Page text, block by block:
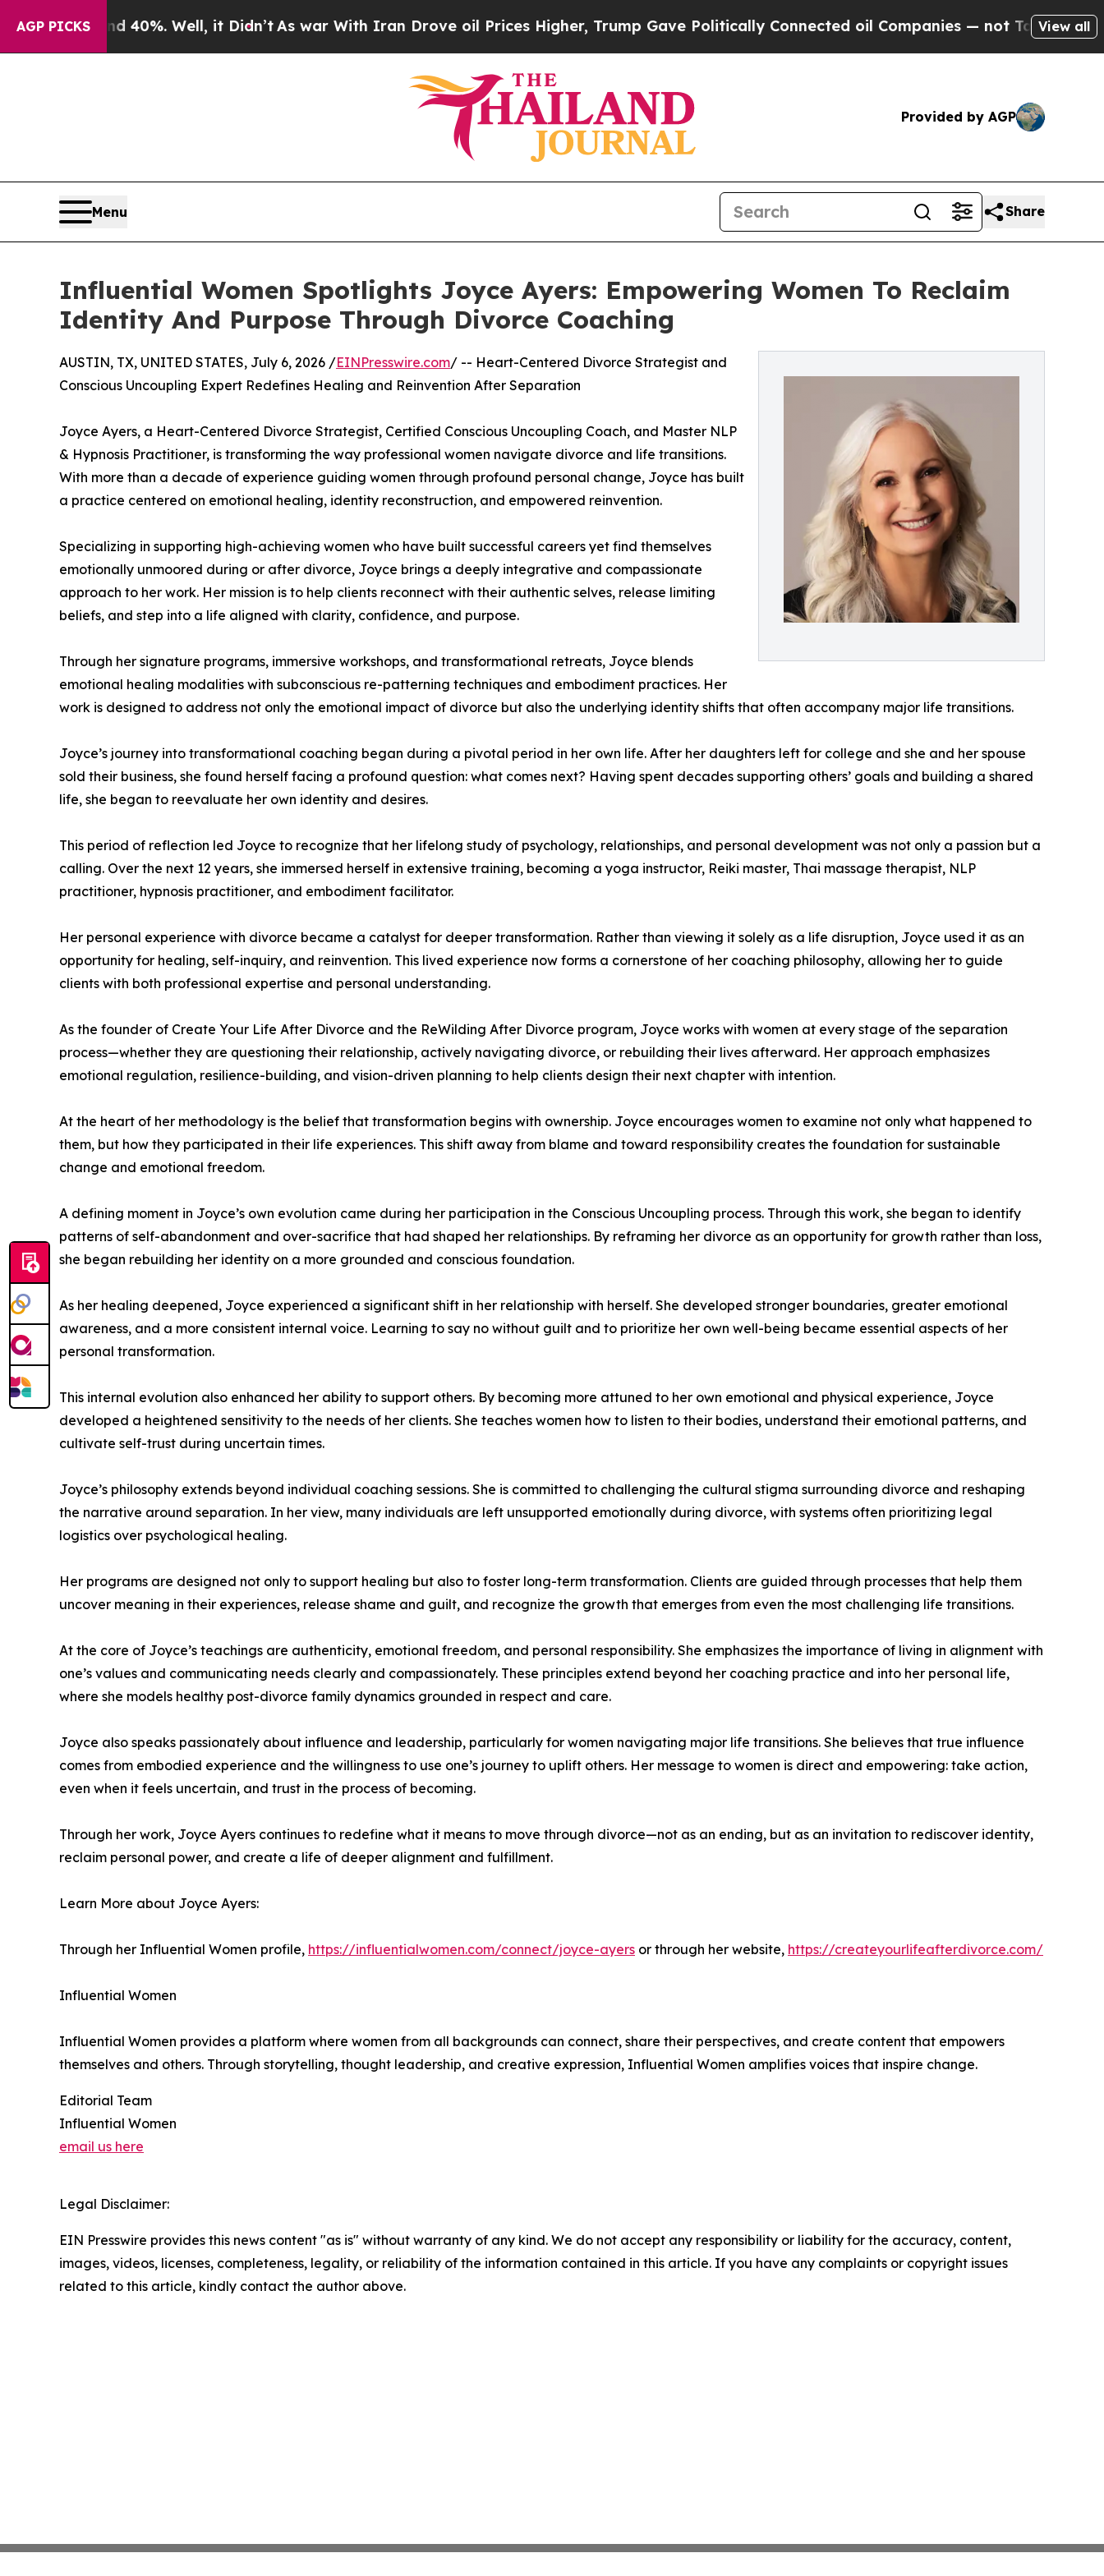
AGP PICKS
40%. Well, it Didn’tAs war With Iran Drove oil Prices Higher, Trump Gave Politically Connected oil Companies — not Taxpayers — theView all
Provided by AGP
Menu Share
Influential Women Spotlights Joyce Ayers: Empowering Women To Reclaim
Identity And Purpose Through Divorce Coaching
AUSTIN, TX, UNITED STATES, July 6, 2026 /EINPresswire.com/ -- Heart-Centered Divorce Strategist and
Conscious Uncoupling Expert Redefines Healing and Reinvention After Separation
Joyce Ayers, a Heart-Centered Divorce Strategist, Certified Conscious Uncoupling Coach, and Master NLP
& Hypnosis Practitioner, is transforming the way professional women navigate divorce and life transitions.
With more than a decade of experience guiding women through profound personal change, Joyce has built
a practice centered on emotional healing, identity reconstruction, and empowered reinvention.
Specializing in supporting high-achieving women who have built successful careers yet find themselves
emotionally unmoored during or after divorce, Joyce brings a deeply integrative and compassionate
approach to her work. Her mission is to help clients reconnect with their authentic selves, release limiting
beliefs, and step into a life aligned with clarity, confidence, and purpose.
Through her signature programs, immersive workshops, and transformational retreats, Joyce blends
emotional healing modalities with subconscious re-patterning techniques and embodiment practices. Her
work is designed to address not only the emotional impact of divorce but also the underlying identity shifts that often accompany major life transitions.
Joyce’s journey into transformational coaching began during a pivotal period in her own life. After her daughters left for college and she and her spouse
sold their business, she found herself facing a profound question: what comes next? Having spent decades supporting others’ goals and building a shared
life, she began to reevaluate her own identity and desires.
This period of reflection led Joyce to recognize that her lifelong study of psychology, relationships, and personal development was not only a passion but a
calling. Over the next 12 years, she immersed herself in extensive training, becoming a yoga instructor, Reiki master, Thai massage therapist, NLP
practitioner, hypnosis practitioner, and embodiment facilitator.
Her personal experience with divorce became a catalyst for deeper transformation. Rather than viewing it solely as a life disruption, Joyce used it as an
opportunity for healing, self-inquiry, and reinvention. This lived experience now forms a cornerstone of her coaching philosophy, allowing her to guide
clients with both professional expertise and personal understanding.
As the founder of Create Your Life After Divorce and the ReWilding After Divorce program, Joyce works with women at every stage of the separation
process—whether they are questioning their relationship, actively navigating divorce, or rebuilding their lives afterward. Her approach emphasizes
emotional regulation, resilience-building, and vision-driven planning to help clients design their next chapter with intention.
At the heart of her methodology is the belief that transformation begins with ownership. Joyce encourages women to examine not only what happened to
them, but how they participated in their life experiences. This shift away from blame and toward responsibility creates the foundation for sustainable
change and emotional freedom.
A defining moment in Joyce’s own evolution came during her participation in the Conscious Uncoupling process. Through this work, she began to identify
patterns of self-abandonment and over-sacrifice that had shaped her relationships. By reframing her divorce as an opportunity for growth rather than loss,
she began rebuilding her identity on a more grounded and conscious foundation.
As her healing deepened, Joyce experienced a significant shift in her relationship with herself. She developed stronger boundaries, greater emotional
awareness, and a more consistent internal voice. Learning to say no without guilt and to prioritize her own well-being became essential aspects of her
personal transformation.
This internal evolution also enhanced her ability to support others. By becoming more attuned to her own emotional and physical experience, Joyce
developed a heightened sensitivity to the needs of her clients. She teaches women how to listen to their bodies, understand their emotional patterns, and
cultivate self-trust during uncertain times.
Joyce’s philosophy extends beyond individual coaching sessions. She is committed to challenging the cultural stigma surrounding divorce and reshaping
the narrative around separation. In her view, many individuals are left unsupported emotionally during divorce, with systems often prioritizing legal
logistics over psychological healing.
Her programs are designed not only to support healing but also to foster long-term transformation. Clients are guided through processes that help them
uncover meaning in their experiences, release shame and guilt, and recognize the growth that emerges from even the most challenging life transitions.
At the core of Joyce’s teachings are authenticity, emotional freedom, and personal responsibility. She emphasizes the importance of living in alignment with
one’s values and communicating needs clearly and compassionately. These principles extend beyond her coaching practice and into her personal life,
where she models healthy post-divorce family dynamics grounded in respect and care.
Joyce also speaks passionately about influence and leadership, particularly for women navigating major life transitions. She believes that true influence
comes from embodied experience and the willingness to use one’s journey to uplift others. Her message to women is direct and empowering: take action,
even when it feels uncertain, and trust in the process of becoming.
Through her work, Joyce Ayers continues to redefine what it means to move through divorce—not as an ending, but as an invitation to rediscover identity,
reclaim personal power, and create a life of deeper alignment and fulfillment.
Learn More about Joyce Ayers:
Through her Influential Women profile, https://influentialwomen.com/connect/joyce-ayers or through her website, https://createyourlifeafterdivorce.com/
Influential Women
Influential Women provides a platform where women from all backgrounds can connect, share their perspectives, and create content that empowers
themselves and others. Through storytelling, thought leadership, and creative expression, Influential Women amplifies voices that inspire change.
Editorial Team
Influential Women
email us here
Legal Disclaimer:
EIN Presswire provides this news content "as is" without warranty of any kind. We do not accept any responsibility or liability for the accuracy, content,
images, videos, licenses, completeness, legality, or reliability of the information contained in this article. If you have any complaints or copyright issues
related to this article, kindly contact the author above.